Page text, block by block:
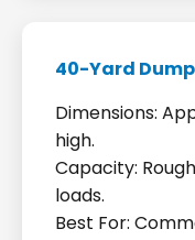
40-Yard
Dimensions:
high.
Capacity:
loads.
Best For: